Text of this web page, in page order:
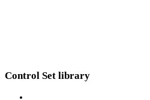
Control Set library